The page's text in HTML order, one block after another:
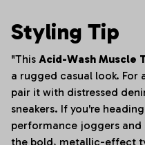
Styling Tip
"This Acid-Wash Muscle
a rugged casual look.
pair it with distressed
sneakers. If you're
performance joggers
the bold, metallic-effect